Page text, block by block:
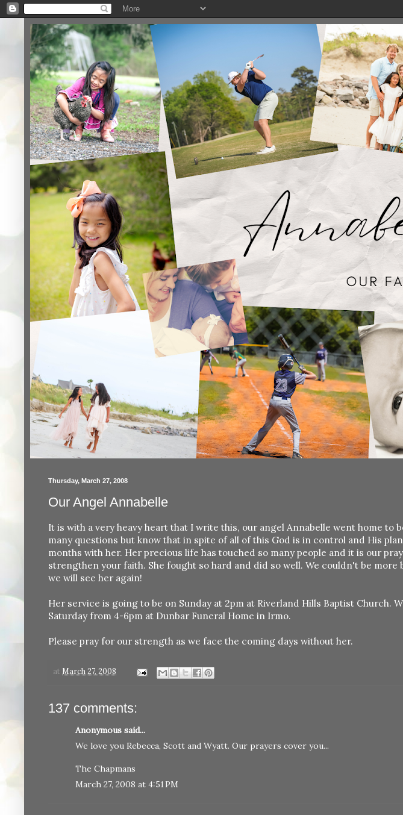
Thursday, March 27, 2008
Our Angel Annabelle
It is with a very heavy heart that I write this, our angel Annabelle went home to
many questions but know that in spite of all of this God is in control and His
months with her. Her precious life has touched so many people and it is our
strengthen your faith. She fought so hard and did so well. We couldn't be more
we will see her again!
Her service is going to be on Sunday at 2pm at Riverland Hills Baptist Church.
Saturday from 4-6pm at Dunbar Funeral Home in Irmo.
Please pray for our strength as we face the coming days without her.
at March 27, 2008
137 comments:
Anonymous said...
We love you Rebecca, Scott and Wyatt. Our prayers cover you...
The Chapmans
March 27, 2008 at 4:51 PM